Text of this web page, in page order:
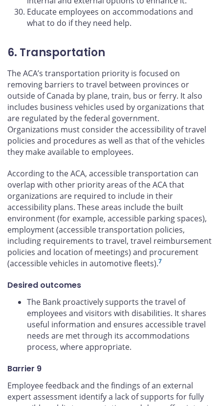
Educate employees on accommodations and
what to do if they need help.
6. Transportation
The ACA’s transportation priority is focused on
removing barriers to travel between provinces or
outside of Canada by plane, train, bus or ferry. It also
includes business vehicles used by organizations that
are regulated by the federal government.
Organizations must consider the accessibility of travel
policies and procedures as well as that of the vehicles
they make available to employees.
According to the ACA, accessible transportation can
overlap with other priority areas of the ACA that
organizations are required to include in their
accessibility plans. These areas include the built
environment (for example, accessible parking spaces),
employment (accessible transportation policies,
including requirements to travel, travel reimbursement
policies and location of meetings) and procurement
(accessible vehicles in automotive fleets).7
Desired outcomes
The Bank proactively supports the travel of
employees and visitors with disabilities. It shares
useful information and ensures accessible travel
needs are met through its accommodations
process, where appropriate.
Barrier 9
Employee feedback and the findings of an external
expert assessment identify a lack of supports for fully